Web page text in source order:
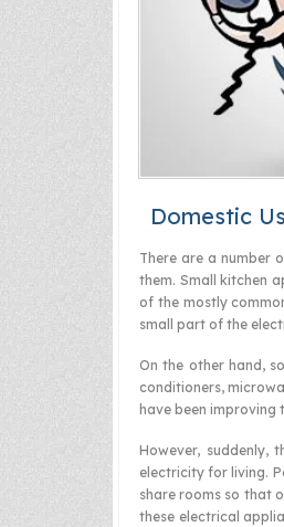
Domestic
There are a number
them. Small kitchen
of the mostly
small part of the
On the other hand,
conditioners,
have been
However, suddenly,
electricity for living.
share rooms so that
these electrical